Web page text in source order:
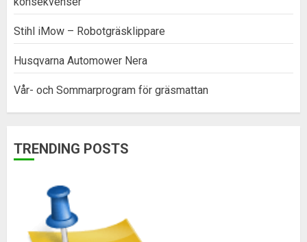
Stihl iMow – Robotgräsklippare
Husqvarna Automower Nera
Vår- och Sommarprogram för gräsmattan
TRENDING POSTS